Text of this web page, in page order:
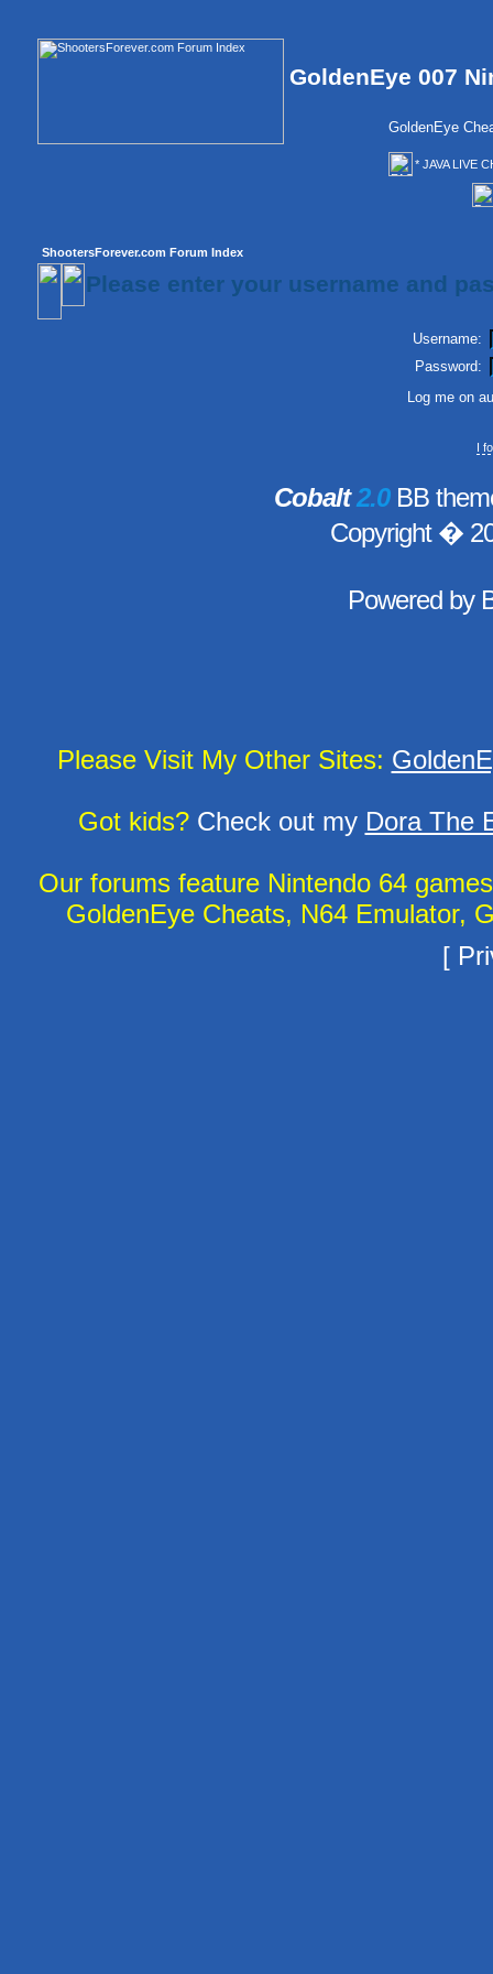
GoldenEye 007
GoldenEye
* JAVA LIVE
ShootersForever.com Forum Index
Please enter your username and
Username:
Password:
Log me on
I
Cobalt2.0BB
Copyright �
Powered by
Please Visit My Other Sites:
Got kids?Check out my Dora The
Our forums feature Nintendo 64
GoldenEye Cheats, N64 Emulator,
[